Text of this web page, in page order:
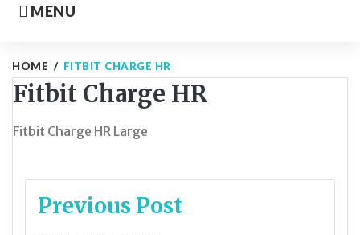
MENU
HOME / FITBIT CHARGE HR
Fitbit Charge HR
Fitbit Charge HR Large
Post
Previous Post